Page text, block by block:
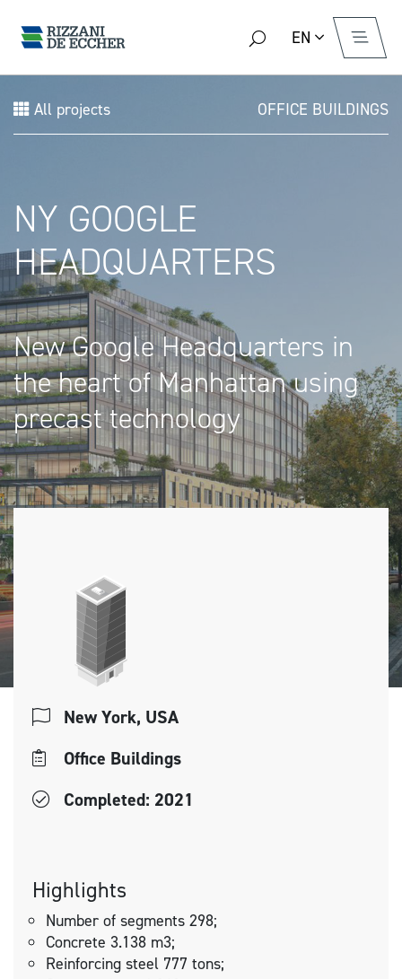
EN
All projects OFFICE BUILDINGS
NY GOOGLE
HEADQUARTERS
New Google Headquarters in
the heart of Manhattan using
precast technology
New York, USA
Office Buildings
Completed: 2021
Highlights
Number of segments 298;
Concrete 3.138 m3;
Reinforcing steel 777 tons;